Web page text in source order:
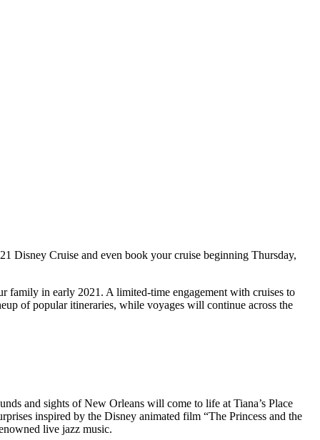
Disney Cruise and even book your cruise beginning Thursday,
family in early 2021. A limited-time engagement with cruises to
of popular itineraries, while voyages will continue across the
and sights of New Orleans will come to life at Tiana’s Place
inspired by the Disney animated film “The Princess and the
live jazz music.